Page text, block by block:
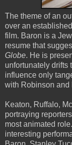
The theme of an
over an
film. Baron is a
resume that
Globe. He is
unfortunately drifts
influence only
with Robinson and
Keaton, Ruffalo,
portraying
most animated
interesting